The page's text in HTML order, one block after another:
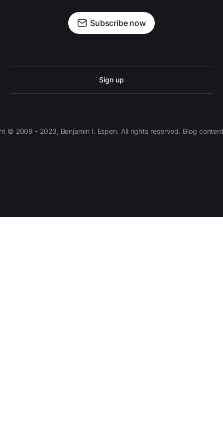
Subscribe now
Sign up
© 2009 - 2023, Benjamin I. Espen. All rights reserved. Blog